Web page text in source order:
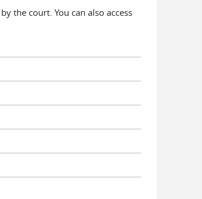
the court. You can also access